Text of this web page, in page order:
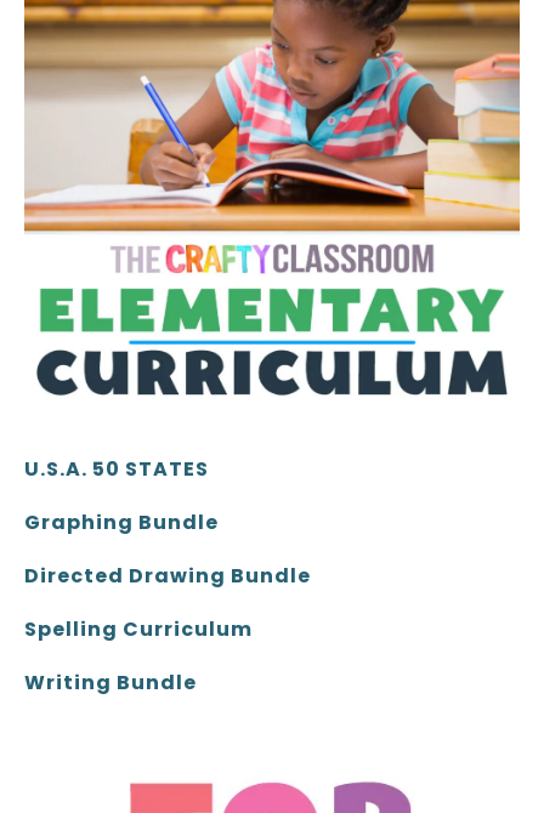
U.S.A. 50 STATES
Graphing Bundle
Directed Drawing Bundle
Spelling Curriculum
Writing Bundle